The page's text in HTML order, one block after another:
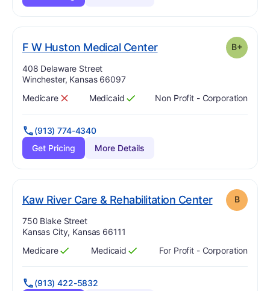
F W Huston Medical Center. Grade: plus B+
Address:
408 Delaware Street
Winchester, Kansas 66097
Has
Medicare
? No Has
Medicaid
?
Yes Non Profit - Corporation
(913) 774-4340
Get Pricing
More Details
Kaw River Care & Rehabilitation Center. Grade:
B
Address:
750 Blake Street
Kansas City, Kansas 66111
Has
Medicare
?
Yes Has
Medicaid
?
Yes For Profit - Corporation
(913) 422-5832